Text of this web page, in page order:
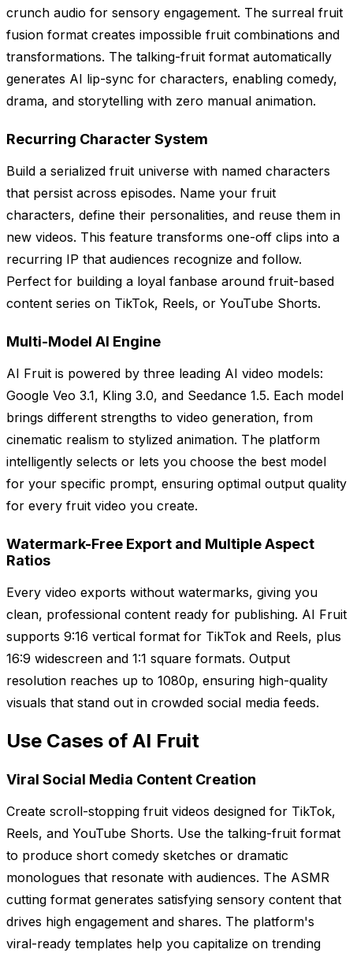
crunch audio for sensory engagement. The surreal fruit
fusion format creates impossible fruit combinations and
transformations. The talking-fruit format automatically
generates AI lip-sync for characters, enabling comedy,
drama, and storytelling with zero manual animation.
Recurring Character System
Build a serialized fruit universe with named characters
that persist across episodes. Name your fruit
characters, define their personalities, and reuse them in
new videos. This feature transforms one-off clips into a
recurring IP that audiences recognize and follow.
Perfect for building a loyal fanbase around fruit-based
content series on TikTok, Reels, or YouTube Shorts.
Multi-Model AI Engine
AI Fruit is powered by three leading AI video models:
Google Veo 3.1, Kling 3.0, and Seedance 1.5. Each model
brings different strengths to video generation, from
cinematic realism to stylized animation. The platform
intelligently selects or lets you choose the best model
for your specific prompt, ensuring optimal output quality
for every fruit video you create.
Watermark-Free Export and Multiple Aspect
Ratios
Every video exports without watermarks, giving you
clean, professional content ready for publishing. AI Fruit
supports 9:16 vertical format for TikTok and Reels, plus
16:9 widescreen and 1:1 square formats. Output
resolution reaches up to 1080p, ensuring high-quality
visuals that stand out in crowded social media feeds.
Use Cases of AI Fruit
Viral Social Media Content Creation
Create scroll-stopping fruit videos designed for TikTok,
Reels, and YouTube Shorts. Use the talking-fruit format
to produce short comedy sketches or dramatic
monologues that resonate with audiences. The ASMR
cutting format generates satisfying sensory content that
drives high engagement and shares. The platform's
viral-ready templates help you capitalize on trending